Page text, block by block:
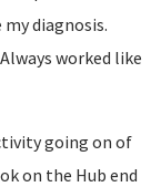
diagnosis.
worked like
going on of
on the Hub end